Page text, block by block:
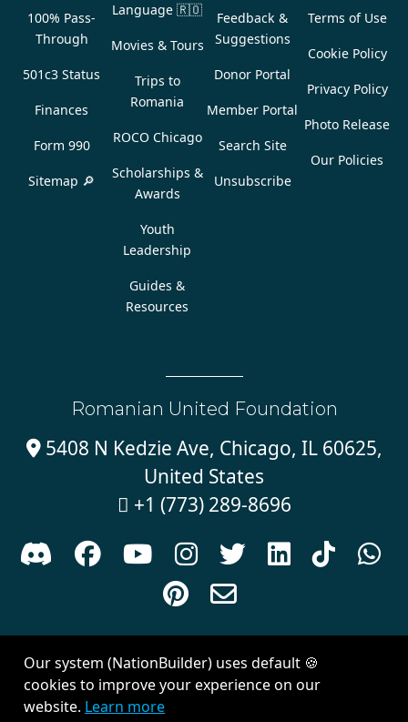
100% Pass-
Through
501c3 Status
Finances
Form 990
Sitemap 🔎
Language 🇷🇴
Movies & Tours
Trips to
Romania
ROCO Chicago
Scholarships &
Awards
Youth
Leadership
Guides &
Resources
Feedback &
Suggestions
Donor Portal
Member Portal
Search Site
Unsubscribe
Terms of Use
Cookie Policy
Privacy Policy
Photo Release
Our Policies
Romanian United Foundation
5408 N Kedzie Ave, Chicago, IL 60625,
United States
 +1 (773) 289-8696
      



Created withNationBuilder| Theme byVan City Studios
Our system (NationBuilder) uses default 🍪
cookies to improve your experience on our
website. Learn more